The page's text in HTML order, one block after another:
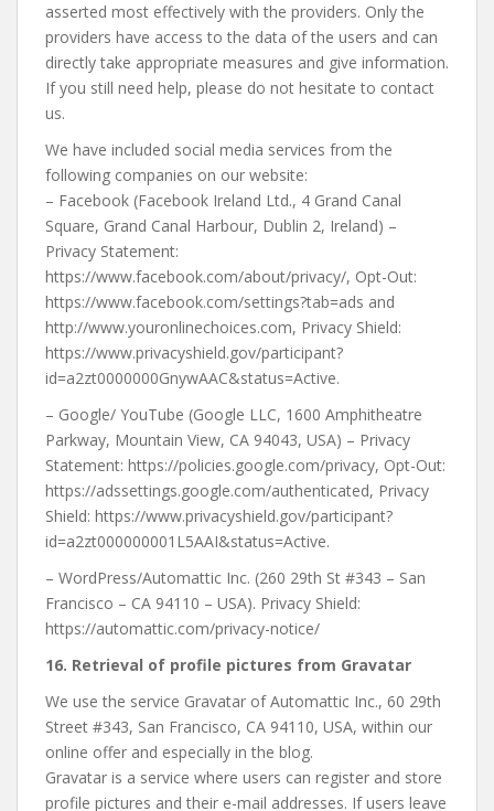
asserted most effectively with the providers. Only the
providers have access to the data of the users and can
directly take appropriate measures and give information.
If you still need help, please do not hesitate to contact
us.
We have included social media services from the
following companies on our website:
– Facebook (Facebook Ireland Ltd., 4 Grand Canal
Square, Grand Canal Harbour, Dublin 2, Ireland) –
Privacy Statement:
https://www.facebook.com/about/privacy/, Opt-Out:
https://www.facebook.com/settings?tab=ads and
http://www.youronlinechoices.com, Privacy Shield:
https://www.privacyshield.gov/participant?
id=a2zt0000000GnywAAC&status=Active.
– Google/ YouTube (Google LLC, 1600 Amphitheatre
Parkway, Mountain View, CA 94043, USA) – Privacy
Statement: https://policies.google.com/privacy, Opt-Out:
https://adssettings.google.com/authenticated, Privacy
Shield: https://www.privacyshield.gov/participant?
id=a2zt000000001L5AAI&status=Active.
– WordPress/Automattic Inc. (260 29th St #343 – San
Francisco – CA 94110 – USA). Privacy Shield:
https://automattic.com/privacy-notice/
16. Retrieval of profile pictures from Gravatar
We use the service Gravatar of Automattic Inc., 60 29th
Street #343, San Francisco, CA 94110, USA, within our
online offer and especially in the blog.
Gravatar is a service where users can register and store
profile pictures and their e-mail addresses. If users leave